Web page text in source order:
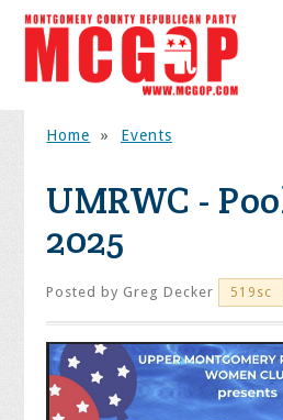
Home » Events
UMRWC -
2025
Posted by Greg Decker 519sc